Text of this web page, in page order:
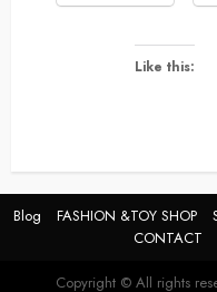
Like this:
Blog FASHION &TOY SHOP
CONTACT
Copyright © All rights